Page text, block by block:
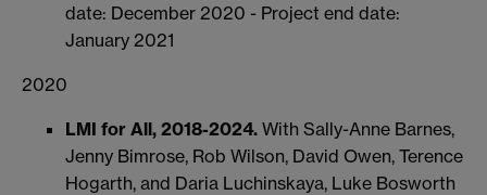
date: December 2020 - Project end date:
January 2021
2020
LMI for All, 2018-2024. With Sally-Anne Barnes,
Jenny Bimrose, Rob Wilson, David Owen, Terence
Hogarth, and Daria Luchinskaya, Luke Bosworth